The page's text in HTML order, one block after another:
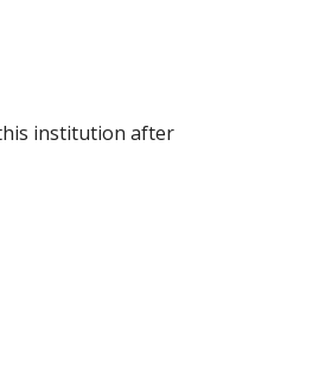
institution after